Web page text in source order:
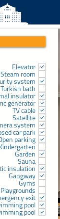
Elevator
Steam room
system
Turkish bath
insulator
generator
TV cable
Satellite
system
car park
parking
Garden
Sauna
insulation
Gangway
Gyms
Playgrounds
exit
pool
pool